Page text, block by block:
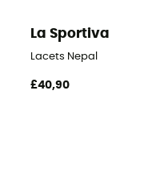
La Sportiva
Lacets Nepal
£40,90